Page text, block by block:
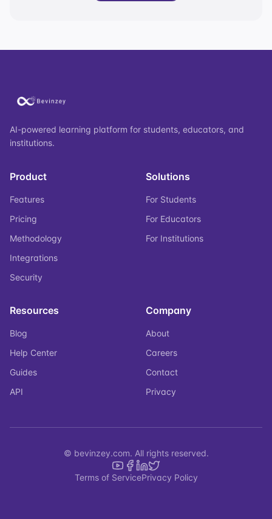
AI-powered learning platform for students, educators, and
institutions.
Product
Features
Pricing
Methodology
Integrations
Security
Solutions
For Students
For Educators
For Institutions
Resources
Blog
Help Center
Guides
API
Company
About
Careers
Contact
Privacy
© bevinzey.com. All rights reserved.
Terms of ServicePrivacy Policy